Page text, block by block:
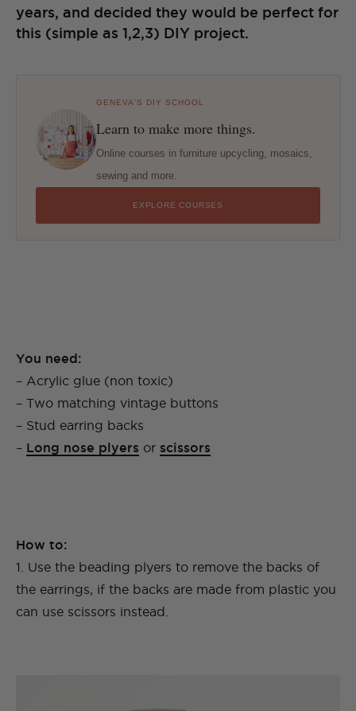
years, and decided they would be perfect for
this (simple as 1,2,3) DIY project.
GENEVA'S DIY SCHOOL
Learn to make more things.
Online courses in furniture upcycling, mosaics,
sewing and more.
EXPLORE COURSES
You need:
– Acrylic glue (non toxic)
– Two matching vintage buttons
– Stud earring backs
– Long nose plyers or scissors
How to:
1. Use the beading plyers to remove the backs of
the earrings, if the backs are made from plastic you
can use scissors instead.